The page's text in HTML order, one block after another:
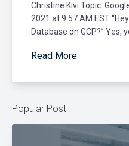
Christine Kivi Topic:
2021 at 9:57 AM EST
Database on GCP?” Yes,
Read More
Popular Post